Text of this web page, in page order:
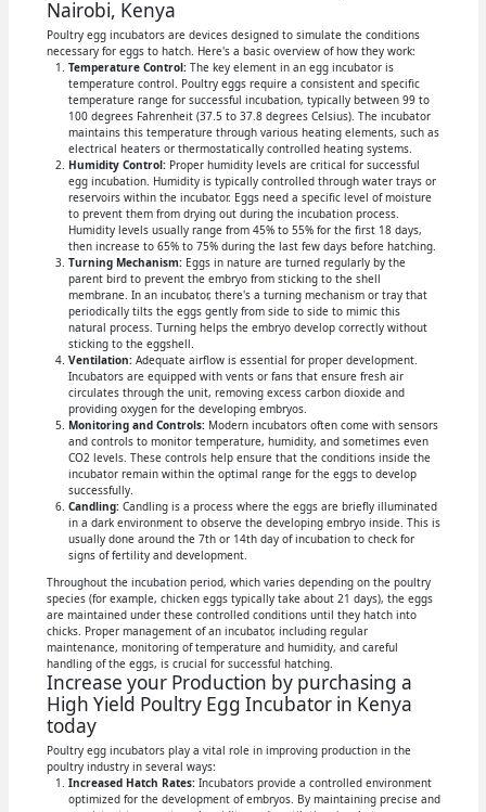
Nairobi, Kenya
Poultry egg incubators are devices designed to simulate the conditions
necessary for eggs to hatch. Here's a basic overview of how they work:
Temperature Control:The key element in an egg incubator is
temperature control. Poultry eggs require a consistent and specific
temperature range for successful incubation, typically between 99 to
100 degrees Fahrenheit (37.5 to 37.8 degrees Celsius). The incubator
maintains this temperature through various heating elements, such as
electrical heaters or thermostatically controlled heating systems.
Humidity Control:Proper humidity levels are critical for successful
egg incubation. Humidity is typically controlled through water trays or
reservoirs within the incubator. Eggs need a specific level of moisture
to prevent them from drying out during the incubation process.
Humidity levels usually range from 45% to 55% for the first 18 days,
then increase to 65% to 75% during the last few days before hatching.
Turning Mechanism:Eggs in nature are turned regularly by the
parent bird to prevent the embryo from sticking to the shell
membrane. In an incubator, there's a turning mechanism or tray that
periodically tilts the eggs gently from side to side to mimic this
natural process. Turning helps the embryo develop correctly without
sticking to the eggshell.
Ventilation:Adequate airflow is essential for proper development.
Incubators are equipped with vents or fans that ensure fresh air
circulates through the unit, removing excess carbon dioxide and
providing oxygen for the developing embryos.
Monitoring and Controls:Modern incubators often come with sensors
and controls to monitor temperature, humidity, and sometimes even
CO2 levels. These controls help ensure that the conditions inside the
incubator remain within the optimal range for the eggs to develop
successfully.
Candling:Candling is a process where the eggs are briefly illuminated
in a dark environment to observe the developing embryo inside. This is
usually done around the 7th or 14th day of incubation to check for
signs of fertility and development.
Throughout the incubation period, which varies depending on the poultry
species (for example, chicken eggs typically take about 21 days), the eggs
are maintained under these controlled conditions until they hatch into
chicks. Proper management of an incubator, including regular
maintenance, monitoring of temperature and humidity, and careful
handling of the eggs, is crucial for successful hatching.
Increase your Production by purchasing a
High Yield Poultry Egg Incubator in Kenya
today
Poultry egg incubators play a vital role in improving production in the
poultry industry in several ways:
Increased Hatch Rates:Incubators provide a controlled environment
optimized for the development of embryos. By maintaining precise and